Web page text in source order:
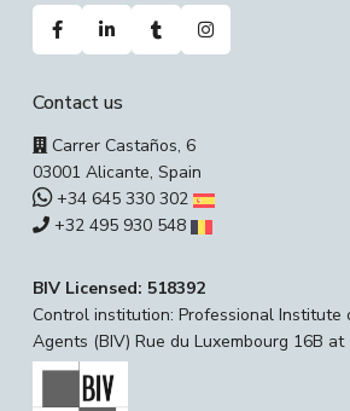
Contact us
Carrer Castaños, 6
03001 Alicante, Spain
+34 645 330 302
+32 495 930 548
BIV Licensed: 518392
Control institution: Professional Institute
Agents (BIV) Rue du Luxembourg 16B